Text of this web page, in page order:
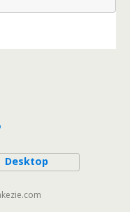
Desktop